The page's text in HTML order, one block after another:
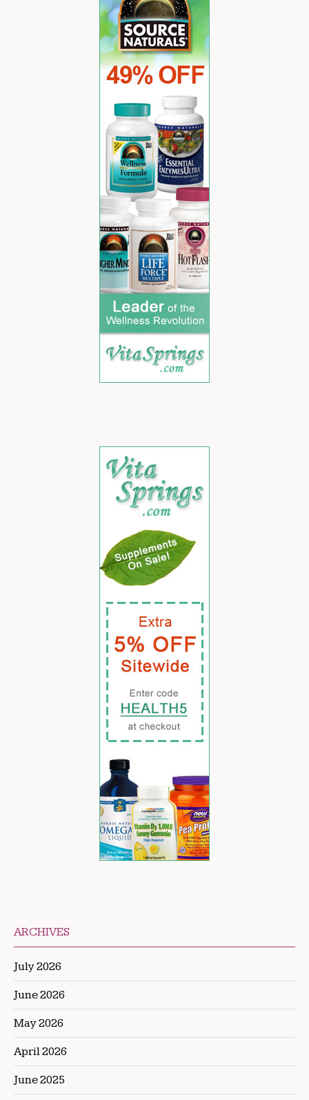
ARCHIVES
July 2026
June 2026
May 2026
April 2026
June 2025